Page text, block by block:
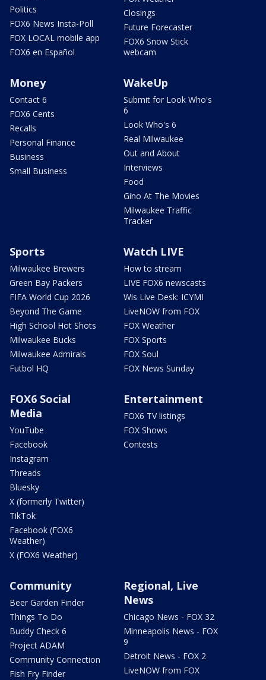
Politics
FOX6 News Insta-Poll
FOX LOCAL mobile app
FOX6 en Español
Closings
Future Forecaster
FOX6 Snow Stick
webcam
Money
Contact 6
FOX6 Cents
Recalls
Personal Finance
Business
Small Business
WakeUp
Submit for Look Who's
6
Look Who's 6
Real Milwaukee
Out and About
Interviews
Food
Gino At The Movies
Milwaukee Traffic
Tracker
Sports
Milwaukee Brewers
Green Bay Packers
FIFA World Cup 2026
Beyond The Game
High School Hot Shots
Milwaukee Bucks
Milwaukee Admirals
Futbol HQ
Watch LIVE
How to stream
LIVE FOX6 newscasts
Wis Live Desk: ICYMI
LiveNOW from FOX
FOX Weather
FOX Sports
FOX Soul
FOX News Sunday
FOX6 Social
Media
YouTube
Facebook
Instagram
Threads
Bluesky
X (formerly Twitter)
TikTok
Facebook (FOX6
Weather)
X (FOX6 Weather)
Entertainment
FOX6 TV listings
FOX Shows
Contests
Community
Beer Garden Finder
Things To Do
Buddy Check 6
Project ADAM
Community Connection
Fish Fry Finder
Regional, Live
News
Chicago News - FOX 32
Minneapolis News - FOX
9
Detroit News - FOX 2
LiveNOW from FOX